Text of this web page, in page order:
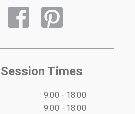
Times
9:00 - 18:00
9:00 - 18:00